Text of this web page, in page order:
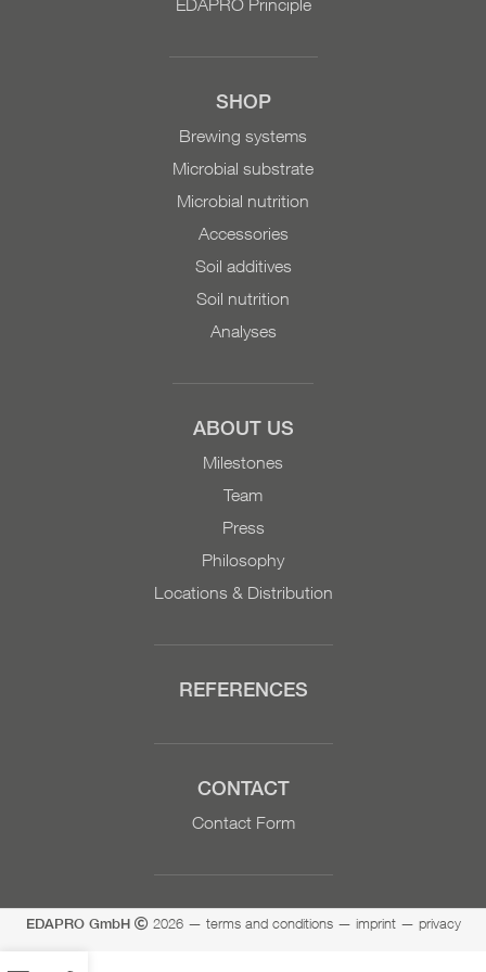
an operating material by
Organic Agriculture
EDAPRO Principle
SHOP
Brewing systems
Microbial substrate
Microbial nutrition
Accessories
Soil additives
Soil nutrition
Analyses
ABOUT US
Milestones
Team
Press
Philosophy
Locations & Distribution
REFERENCES
CONTACT
Contact Form
EDAPRO GmbH 2026 — terms and conditions— imprint— privacy